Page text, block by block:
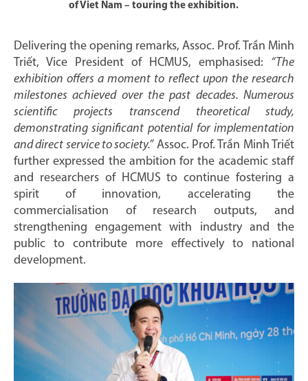
of Viet Nam – touring the exhibition.
Delivering the opening remarks, Assoc. Prof. Trần Minh
Triết, Vice President of HCMUS, emphasised: “The
exhibition offers a moment to reflect upon the research
milestones achieved over the past decades. Numerous
scientific projects transcend theoretical study,
demonstrating significant potential for implementation
and direct service to society.” Assoc. Prof. Trần Minh Triết
further expressed the ambition for the academic staff
and researchers of HCMUS to continue fostering a
spirit of innovation, accelerating the
commercialisation of research outputs, and
strengthening engagement with industry and the
public to contribute more effectively to national
development.